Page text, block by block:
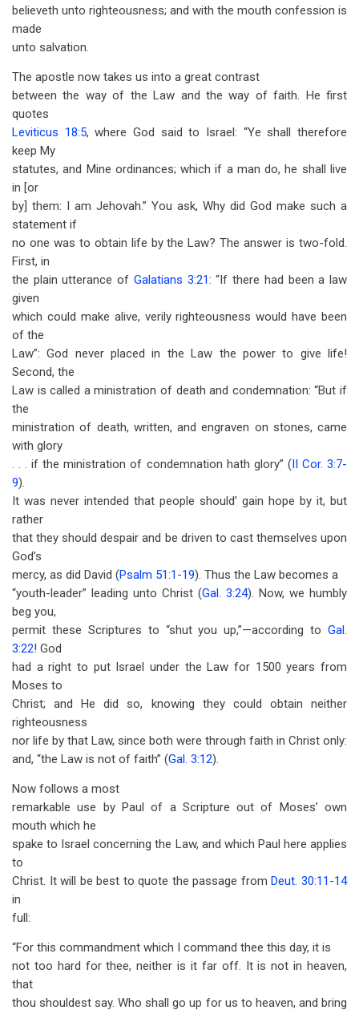
believeth unto righteousness; and with the mouth confession is
made
unto salvation.
The apostle now takes us into a great contrast
between the way of the Law and the way of faith. He first
quotes
Leviticus 18:5, where God said to Israel: “Ye shall therefore
keep My
statutes, and Mine ordinances; which if a man do, he shall live
in [or
by] them: I am Jehovah.” You ask, Why did God make such a
statement if
no one was to obtain life by the Law? The answer is two-fold.
First, in
the plain utterance of Galatians 3:21: “If there had been a law
given
which could make alive, verily righteousness would have been
of the
Law”: God never placed in the Law the power to give life!
Second, the
Law is called a ministration of death and condemnation: “But if
the
ministration of death, written, and engraven on stones, came
with glory
. . . if the ministration of condemnation hath glory” (II Cor. 3:7-
9).
It was never intended that people should’ gain hope by it, but
rather
that they should despair and be driven to cast themselves upon
God’s
mercy, as did David (Psalm 51:1-19). Thus the Law becomes a
“youth-leader” leading unto Christ (Gal. 3:24). Now, we humbly
beg you,
permit these Scriptures to “shut you up,”—according to Gal.
3:22! God
had a right to put Israel under the Law for 1500 years from
Moses to
Christ; and He did so, knowing they could obtain neither
righteousness
nor life by that Law, since both were through faith in Christ only:
and, “the Law is not of faith” (Gal. 3:12).
Now follows a most
remarkable use by Paul of a Scripture out of Moses’ own
mouth which he
spake to Israel concerning the Law, and which Paul here applies
to
Christ. It will be best to quote the passage fromDeut. 30:11-14
in
full:
“For this commandment which I command thee this day, it is
not too hard for thee, neither is it far off. It is not in heaven,
that
thou shouldest say. Who shall go up for us to heaven, and bring